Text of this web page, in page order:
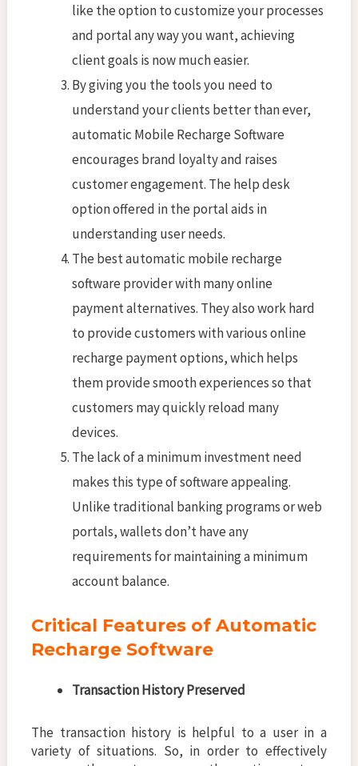
like the option to customize your processes
and portal any way you want, achieving
client goals is now much easier.
By giving you the tools you need to
understand your clients better than ever,
automatic Mobile Recharge Software
encourages brand loyalty and raises
customer engagement. The help desk
option offered in the portal aids in
understanding user needs.
The best automatic mobile recharge
software provider with many online
payment alternatives. They also work hard
to provide customers with various online
recharge payment options, which helps
them provide smooth experiences so that
customers may quickly reload many
devices.
The lack of a minimum investment need
makes this type of software appealing.
Unlike traditional banking programs or web
portals, wallets don’t have any
requirements for maintaining a minimum
account balance.
Critical Features of Automatic
Recharge Software
Transaction History Preserved
The transaction history is helpful to a user in a
variety of situations. So, in order to effectively